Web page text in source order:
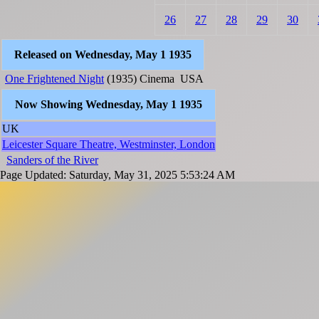
26 27 28 29 30
Released on Wednesday, May 1 1935
One Frightened Night (1935) Cinema USA
Now Showing Wednesday, May 1 1935
UK
Leicester Square Theatre, Westminster, London
Sanders of the River
Page Updated: Saturday, May 31, 2025 5:53:24 AM